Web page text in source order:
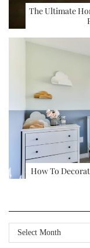
The Ultimate
How To
Archives